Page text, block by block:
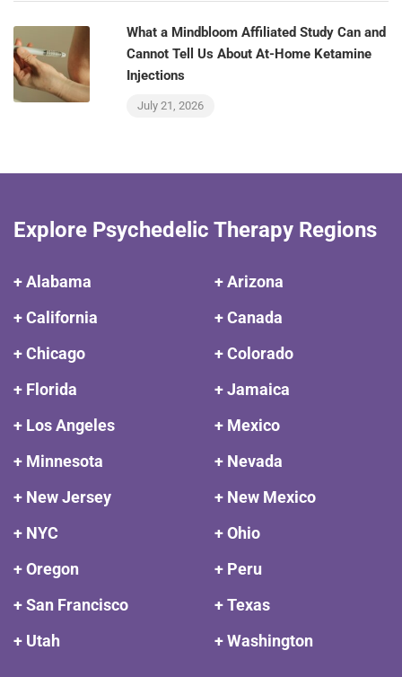
What a Mindbloom Affiliated Study Can and
Cannot Tell Us About At-Home Ketamine
Injections
July 21, 2026
Explore Psychedelic Therapy Regions
+ Alabama
+ Arizona
+ California
+ Canada
+ Chicago
+ Colorado
+ Florida
+ Jamaica
+ Los Angeles
+ Mexico
+ Minnesota
+ Nevada
+ New Jersey
+ New Mexico
+ NYC
+ Ohio
+ Oregon
+ Peru
+ San Francisco
+ Texas
+ Utah
+ Washington